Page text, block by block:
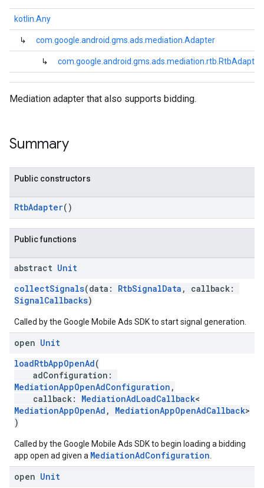
kotlin.Any
↳ com.google.android.gms.ads.mediation.Adapter
↳ com.google.android.gms.ads.mediation.rtb.RtbAdapter
Mediation adapter that also supports bidding.
Summary
Public constructors
RtbAdapter()
Public functions
abstract Unit
collectSignals(data: RtbSignalData , callback:
SignalCallbacks)
Called by the Google Mobile Ads SDK to start signal generation.
open Unit
loadRtbAppOpenAd(
adConfiguration:
MediationAppOpenAdConfiguration ,
callback: MediationAdLoadCallback<
MediationAppOpenAd , MediationAppOpenAdCallback>
)
Called by the Google Mobile Ads SDK to begin loading a bidding
app open ad given a MediationAdConfiguration
open Unit